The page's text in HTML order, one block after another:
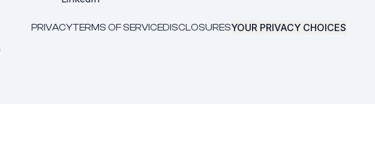
PRIVACYTERMS OF SERVICEDISCLOSURESYOUR PRIVACY CHOICES